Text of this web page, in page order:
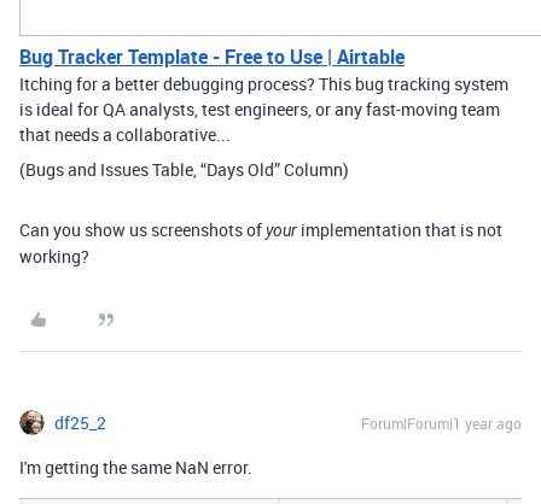
Bug Tracker Template - Free to Use | Airtable
Itching for a better debugging process? This bug tracking system
is ideal for QA analysts, test engineers, or any fast-moving team
that needs a collaborative...
(Bugs and Issues Table, “Days Old” Column)
Can you show us screenshots ofyour implementation that is not
working?
df25_2 Forum|Forum|1 year ago
I'm getting the same NaN error.